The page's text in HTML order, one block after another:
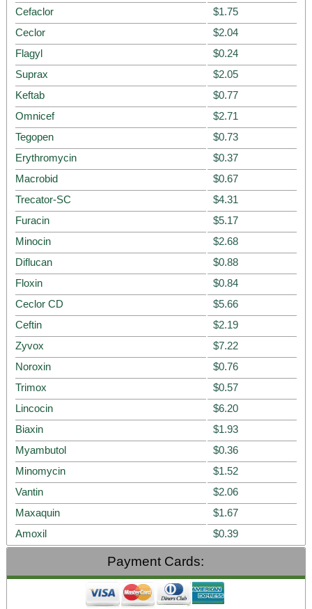
Cefaclor
$1.75
Ceclor
$2.04
Flagyl
$0.24
Suprax
$2.05
Keftab
$0.77
Omnicef
$2.71
Tegopen
$0.73
Erythromycin
$0.37
Macrobid
$0.67
Trecator-SC
$4.31
Furacin
$5.17
Minocin
$2.68
Diflucan
$0.88
Floxin
$0.84
Ceclor CD
$5.66
Ceftin
$2.19
Zyvox
$7.22
Noroxin
$0.76
Trimox
$0.57
Lincocin
$6.20
Biaxin
$1.93
Myambutol
$0.36
Minomycin
$1.52
Vantin
$2.06
Maxaquin
$1.67
Amoxil
$0.39
Payment Cards: